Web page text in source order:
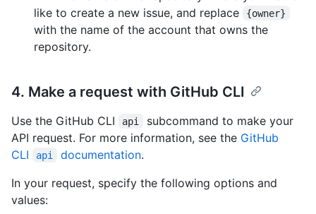
like to create a new issue, and replace
{owner}
with the name of the account that owns the
repository.
4. Make a request with GitHub CLI
Use the GitHub CLI api
subcommand to make your
API request. For more information, see the GitHub
CLI
api documentation.
In your request, specify the following options and
values: